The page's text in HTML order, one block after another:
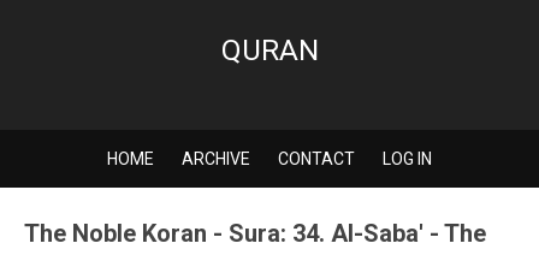
QURAN
HOME ARCHIVE CONTACT LOG IN
The Noble Koran - Sura: 34. Al-Saba' - The